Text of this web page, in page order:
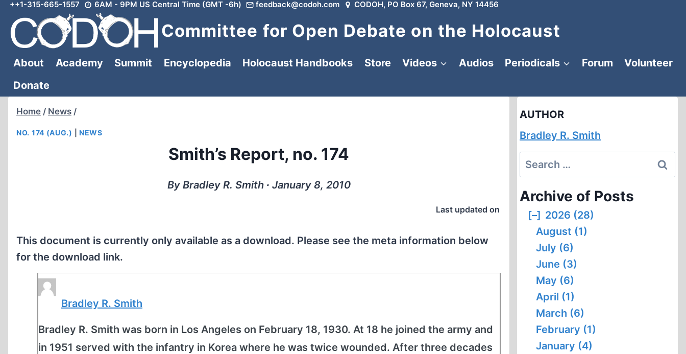
Skip
content
++1-315-665-1557 6AM - 9PM US Central Time (GMT -6h) feedback@codoh.com CODOH, PO Box 67, Geneva, NY 14456
Committee for Open Debate on the Holocaust
About Academy Summit Encyclopedia Holocaust Handbooks Store Videos Audios Periodicals Forum
Volunteer
Donate
Home / News /
NO. 174 (AUG.) NEWS
Smith’s Report, no. 174
By Bradley R. Smith ∙ January 8, 2010
Last updated on
This document is currently only available as a download. Please see the meta information below
for the download link.
Bradley R. Smith
Bradley R. Smith was born in Los Angeles on February 18, 1930. At 18 he joined the army and
in 1951 served with the infantry in Korea where he was twice wounded. After three decades
AUTHOR
Bradley R. Smith
Search
for:
Archive of Posts
[–] 2026 (28)
August (1)
July (6)
June (3)
May (6)
April (1)
March (6)
February (1)
January (4)